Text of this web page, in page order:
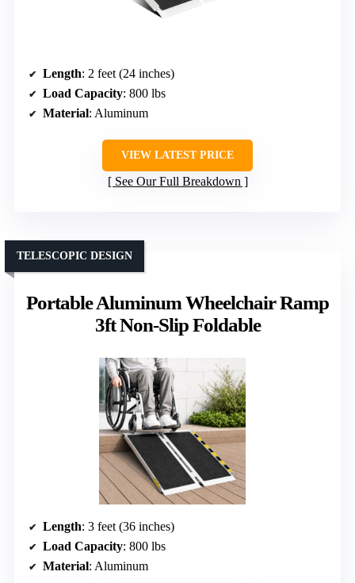
Length: 2 feet (24 inches)
Load Capacity: 800 lbs
Material: Aluminum
VIEW LATEST PRICE
See Our Full Breakdown
Portable Aluminum Wheelchair Ramp
3ft Non-Slip Foldable
TELESCOPIC DESIGN
Length: 3 feet (36 inches)
Load Capacity: 800 lbs
Material: Aluminum